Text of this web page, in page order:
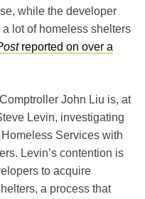
while the developer
lot of homeless shelters
reported on over a
John Liu is, at
Levin, investigating
Services with
Levin’s contention is
to acquire
a process that